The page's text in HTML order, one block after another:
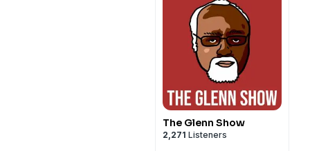
The Glenn Show
2,271 Listeners